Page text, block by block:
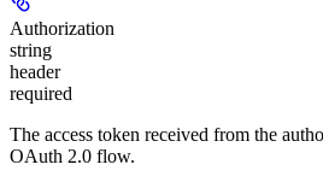
Authorization
string
header
required
The access token received from the
OAuth 2.0 flow.